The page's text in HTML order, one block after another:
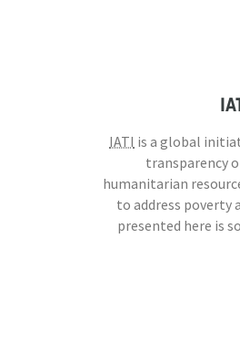
IATI is a global
transparency
humanitarian
to address poverty
presented here is